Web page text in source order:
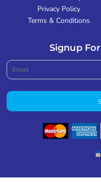
Privacy Policy
Terms & Conditions
Signup